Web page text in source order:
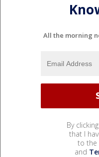
All the morning
By
that I
to the
and